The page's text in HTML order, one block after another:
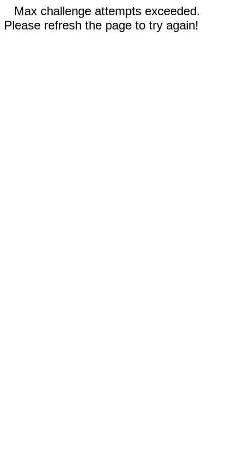
Max challenge attempts exceeded.
Please refresh the page to try again!